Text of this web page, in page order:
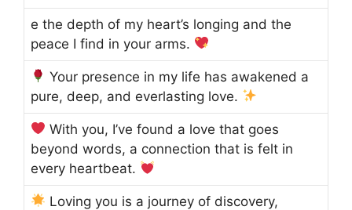
e the depth of my heart’s longing and the
peace I find in your arms.
Your presence in my life has awakened a
pure, deep, and everlasting love.
With you, I’ve found a love that goes
beyond words, a connection that is felt in
every heartbeat.
Loving you is a journey of discovery,